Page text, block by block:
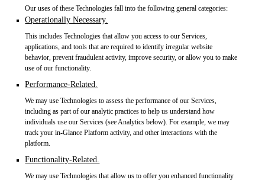
Our uses of these Technologies fall into the following general categories:
Operationally Necessary.
This includes Technologies that allow you access to our Services,
applications, and tools that are required to identify irregular website
behavior, prevent fraudulent activity, improve security, or allow you to make
use of our functionality.
Performance-Related.
We may use Technologies to assess the performance of our Services,
including as part of our analytic practices to help us understand how
individuals use our Services (see Analytics below). For example, we may
track your in-Glance Platform activity, and other interactions with the
platform.
Functionality-Related.
We may use Technologies that allow us to offer you enhanced functionality